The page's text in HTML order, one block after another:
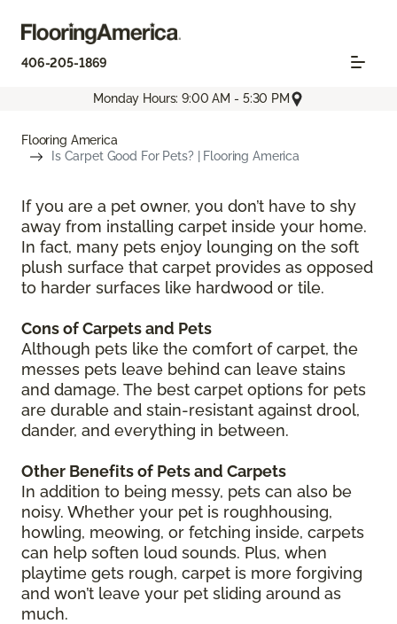
406-205-1869
Monday Hours: 9:00 AM - 5:30 PM
Flooring America
Is Carpet Good For Pets? | Flooring America
If you are a pet owner, you don’t have to shy
away from installing carpet inside your home.
In fact, many pets enjoy lounging on the soft
plush surface that carpet provides as opposed
to harder surfaces like hardwood or tile.
Cons of Carpets and Pets
Although pets like the comfort of carpet, the
messes pets leave behind can leave stains
and damage. The best carpet options for pets
are durable and stain-resistant against drool,
dander, and everything in between.
Other Benefits of Pets and Carpets
In addition to being messy, pets can also be
noisy. Whether your pet is roughhousing,
howling, meowing, or fetching inside, carpets
can help soften loud sounds. Plus, when
playtime gets rough, carpet is more forgiving
and won’t leave your pet sliding around as
much.